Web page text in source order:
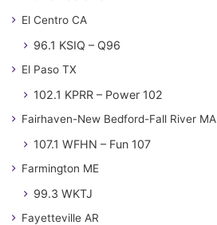
El Centro CA
96.1 KSIQ – Q96
El Paso TX
102.1 KPRR – Power 102
Fairhaven-New Bedford-Fall River MA
107.1 WFHN – Fun 107
Farmington ME
99.3 WKTJ
Fayetteville AR